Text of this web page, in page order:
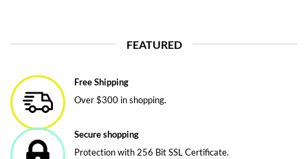
FEATURED
Free Shipping
Over $300 in shopping.
Secure shopping
Protection with 256 Bit SSL Certificate.